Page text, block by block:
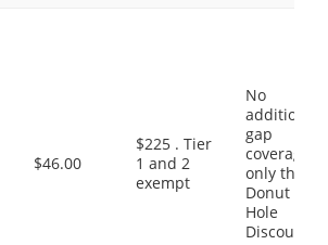
$46.00
$225 . Tier
1 and 2
exempt
No
additional
gap
coverage,
only the
Donut
Hole
Discount